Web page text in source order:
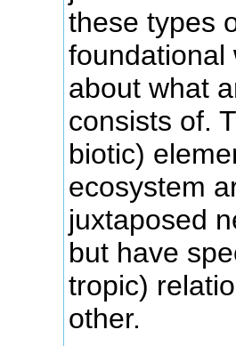
these types
foundational
about what
consists of.
biotic)
ecosystem
juxtaposed
but have
tropic)
other.